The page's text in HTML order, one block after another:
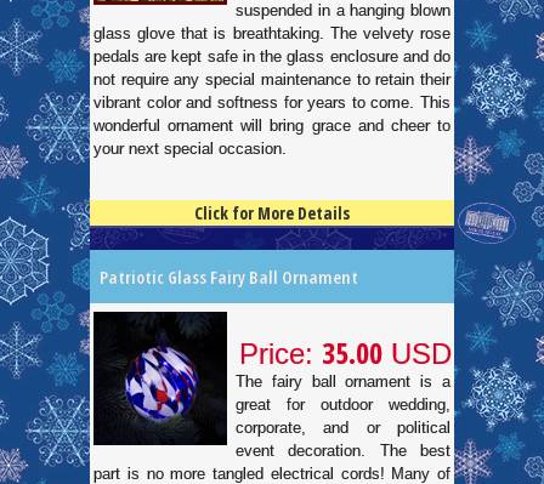
suspended in a hanging blown
glass glove that is breathtaking. The velvety rose
pedals are kept safe in the glass enclosure and do
not require any special maintenance to retain their
vibrant color and softness for years to come. This
wonderful ornament will bring grace and cheer to
your next special occasion.
Click for More Details
Patriotic Glass Fairy Ball Ornament
Price: 35.00 USD
The fairy ball ornament is a
great for outdoor wedding,
corporate, and or political
event decoration. The best
part is no more tangled electrical cords! Many of